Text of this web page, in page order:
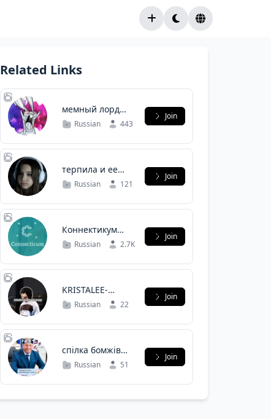
Related Links
мемный лорд
ворлдRussian 443
Join
терпила и ее
подсосы
Russian 121
Join
Коннектикум
Корпкультура и
Russian 2.7K
Join
KRISTALEE-
FLOOD
Russian 22
Join
спілка бомжів
полтави
Russian 51
Join